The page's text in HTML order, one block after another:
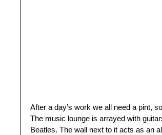
After a day’s work we all need a pint,
The music lounge is arrayed with
Beatles. The wall next to it acts as an